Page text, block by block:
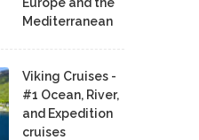
Mediterranean
Viking Cruises -
#1 Ocean, River,
and Expedition
cruises